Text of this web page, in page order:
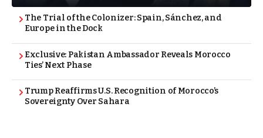
The Trial of the Colonizer: Spain, Sánchez, and
Europe in the Dock
Exclusive: Pakistan Ambassador Reveals Morocco
Ties’ Next Phase
Trump Reaffirms U.S. Recognition of Morocco’s
Sovereignty Over Sahara